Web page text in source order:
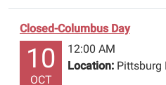
&
Pilgrim
Bank.
Closed-Columbus Day
10
OCT
12:00 AM
Location: Pittsburg